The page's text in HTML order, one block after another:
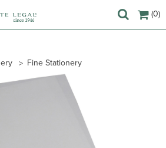
(0)
Fine Stationery